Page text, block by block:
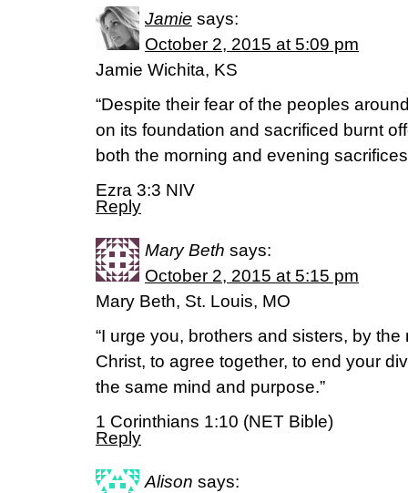
Jamie says:
October 2, 2015 at 5:09 pm
Jamie Wichita, KS
“Despite their fear of the peoples
on its foundation and sacrificed burnt
both the morning and evening
Ezra 3:3 NIV
Reply
Mary Beth says:
October 2, 2015 at 5:15 pm
Mary Beth, St. Louis, MO
“I urge you, brothers and sisters, by
Christ, to agree together, to end your
the same mind and purpose.”
1 Corinthians 1:10 (NET Bible)
Reply
Alison says: